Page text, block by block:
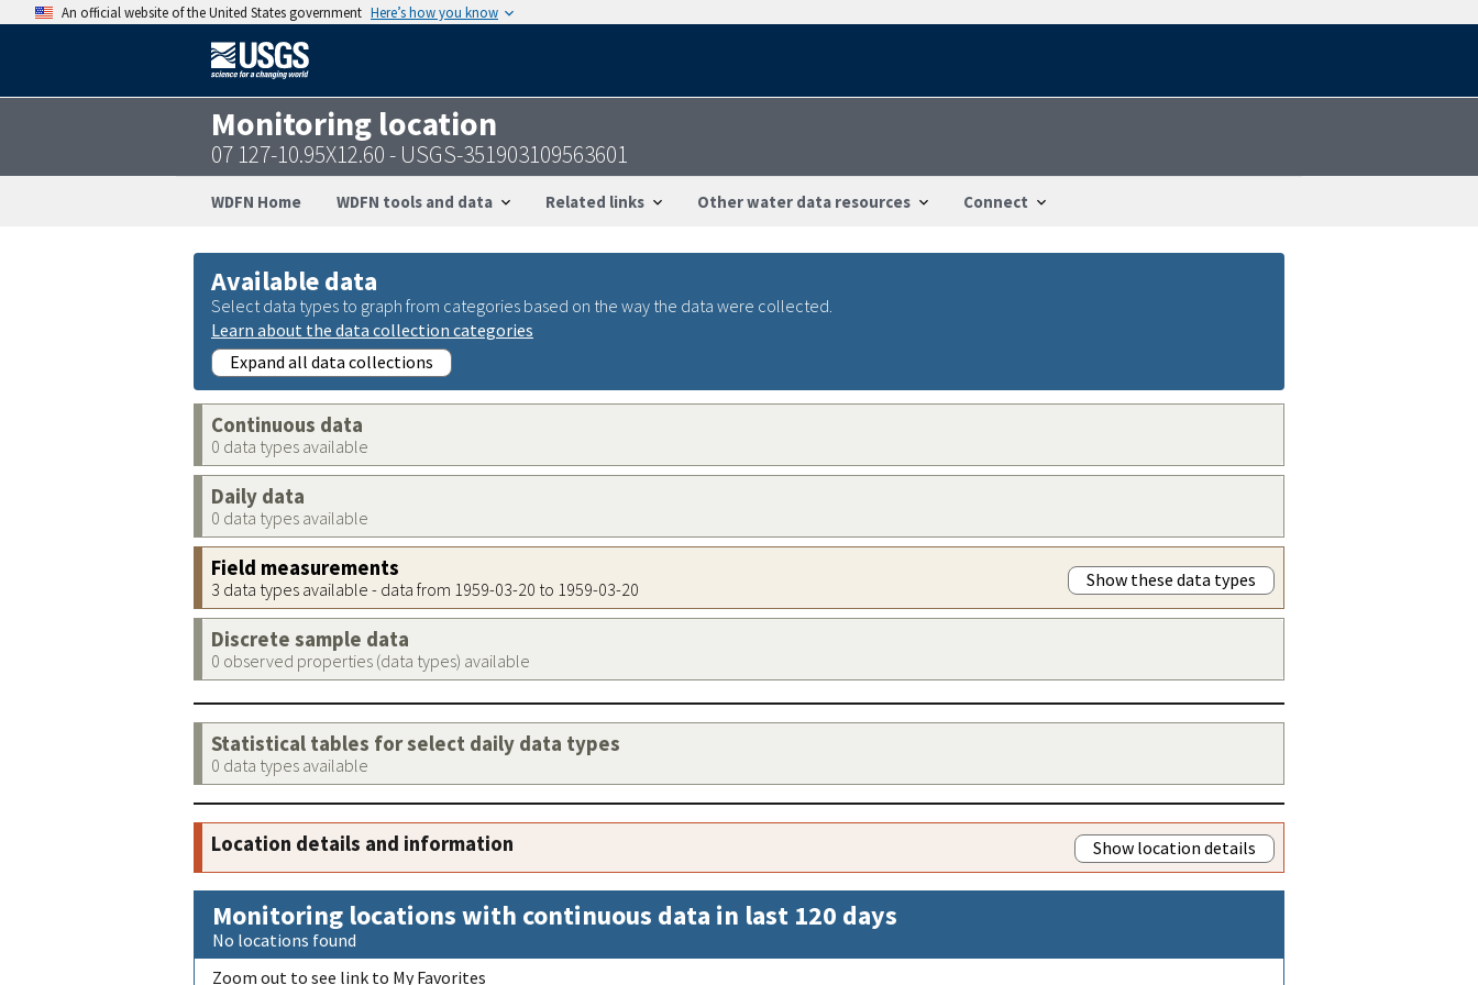
An official website of the United States government Here’s how you know
Monitoring location
07 127-10.95X12.60 - USGS-351903109563601
WDFN Home WDFN tools and data Related links Other water data resources Connect
Available data
Select data types to graph from categories based on the way the data were collected.
Learn about the data collection categories
Expand all data collections
Continuous data
0 data types available
Daily data
0 data types available
Field measurements
3 data types available - data from 1959-03-20 to 1959-03-20 Show these data types
Discrete sample data
0 observed properties (data types) available
Statistical tables for select daily data types
0 data types available
Location details and information Show location details
Monitoring locations with continuous data in last 120 days
No locations found
Zoom out to see link to My Favorites